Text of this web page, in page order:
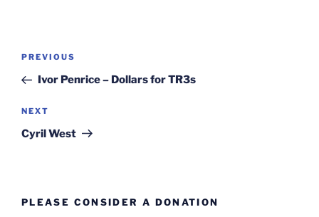
Post
Previous
Post
PREVIOUS
Ivor Penrice – Dollars for TR3s
Next
Post
NEXT
Cyril West
PLEASE CONSIDER A DONATION